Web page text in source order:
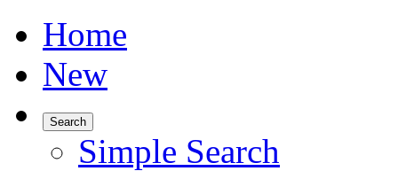
Home
New
Search
Simple Search